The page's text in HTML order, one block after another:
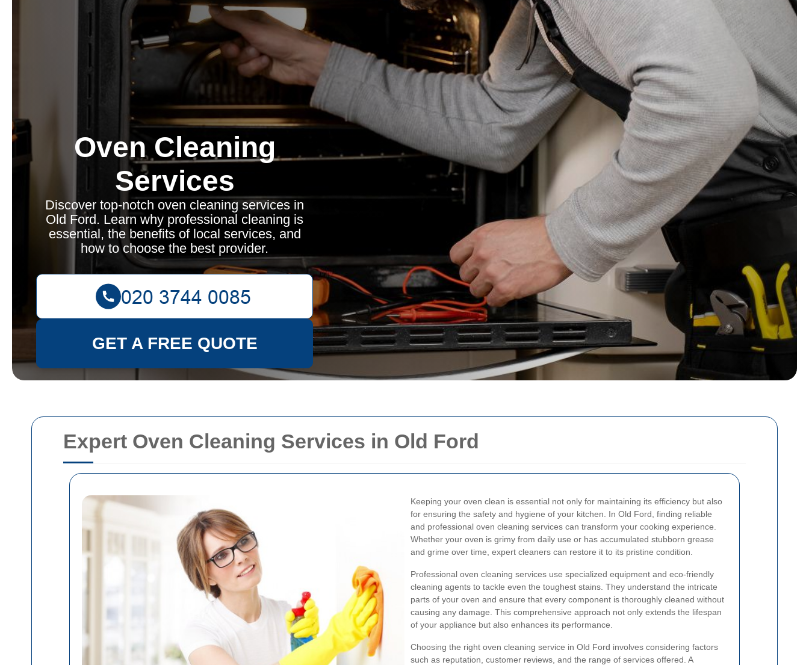
Expert Oven Cleaning Services in Old Ford
Keeping your oven clean is essential not only for maintaining its efficiency but also
for ensuring the safety and hygiene of your kitchen. In Old Ford, finding reliable
and professional oven cleaning services can transform your cooking experience.
Whether your oven is grimy from daily use or has accumulated stubborn grease
and grime over time, expert cleaners can restore it to its pristine condition.
Professional oven cleaning services use specialized equipment and eco-friendly
cleaning agents to tackle even the toughest stains. They understand the intricate
parts of your oven and ensure that every component is thoroughly cleaned without
causing any damage. This comprehensive approach not only extends the lifespan
of your appliance but also enhances its performance.
Choosing the right oven cleaning service in Old Ford involves considering factors
such as reputation, customer reviews, and the range of services offered. A
Oven Cleaning
Services
Discover top-notch oven cleaning services in
Old Ford. Learn why professional cleaning is
essential, the benefits of local services, and
how to choose the best provider.
GET A FREE QUOTE